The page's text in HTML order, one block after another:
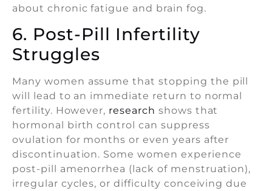
about chronic fatigue and brain fog.
6. Post-Pill Infertility
Struggles
Many women assume that stopping the pill
will lead to an immediate return to normal
fertility. However, research shows that
hormonal birth control can suppress
ovulation for months or even years after
discontinuation. Some women experience
post-pill amenorrhea (lack of menstruation),
irregular cycles, or difficulty conceiving due